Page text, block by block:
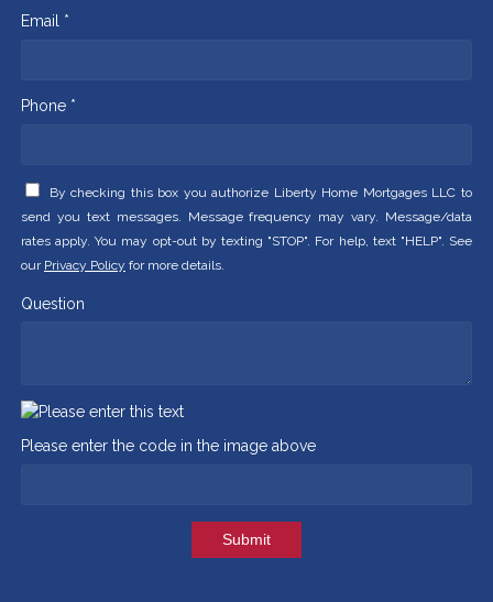
Email *
Phone *
By checking this box you authorize Liberty Home Mortgages LLC to
send you text messages. Message frequency may vary. Message/data
rates apply. You may opt-out by texting "STOP". For help, text "HELP". See
our Privacy Policy for more details.
Question
Please enter the code in the image above
Submit